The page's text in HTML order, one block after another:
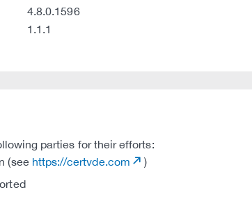
4.8.0.1596
1.1.1
parties for their efforts:
(see https://certvde.com
)